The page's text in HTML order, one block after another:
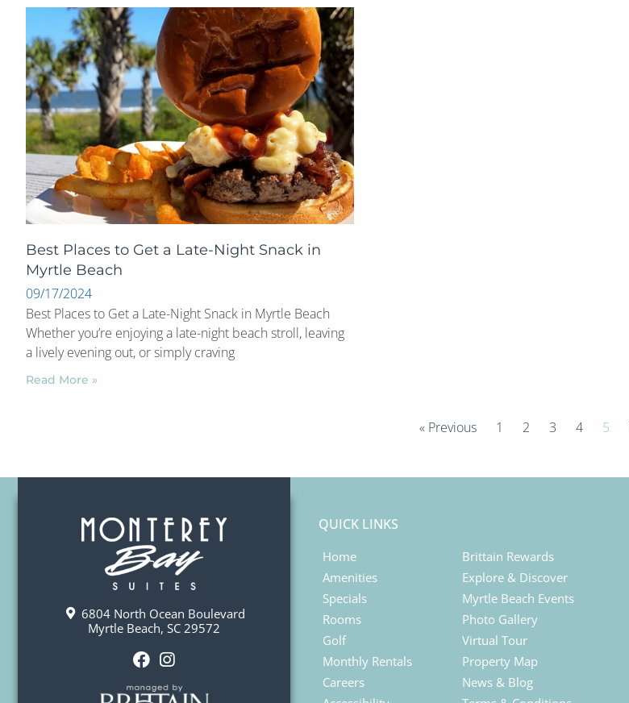
Best Places to Get a Late-Night Snack in
Myrtle Beach
09/17/2024
Best Places to Get a Late-Night Snack in Myrtle Beach
Whether you’re enjoying a late-night beach stroll, leaving
a lively evening out, or simply craving
Read More »
« Previous 1 2 3 4 5
6804 North Ocean Boulevard
Myrtle Beach, SC 29572
F
a
I
n
QUICK LINKS
Home
Amenities
Specials
Rooms
Golf
Monthly Rentals
Careers
Brittain Rewards
Explore & Discover
Myrtle Beach Events
Photo Gallery
Virtual Tour
Property Map
News & Blog